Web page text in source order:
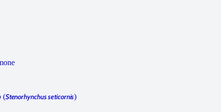
(Stenorhynchus seticornis)